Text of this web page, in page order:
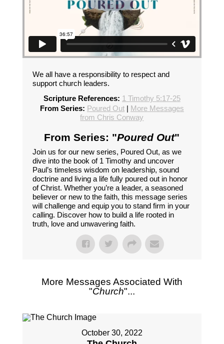
We all have a responsibility to respect and
support church leaders.
Scripture References: 1 Timothy 5:17-25
From Series: Poured Out| More Messages
from Chris Conway
From Series: "Poured Out"
Join us for our new series, Poured Out, as we
dive into the book of 1 Timothy and uncover
Paul’s timeless wisdom on leadership, sound
doctrine and living a life fully poured out in honor
of Christ. Whether you’re a leader, a seasoned
believer or new to the faith, this message series
will challenge and equip you to stand firm in your
calling. Discover how to build a life rooted in
truth, love and unwavering faith.
More Messages Associated With
"Church"...
October 30, 2022